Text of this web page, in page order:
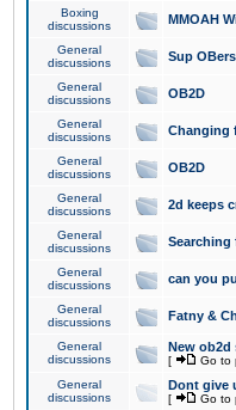
Boxing
discussions
MMOAH
General
discussions
Sup
General
discussions
OB2D
General
discussions
Changing
General
discussions
OB2D
General
discussions
2d keeps
General
discussions
Searching
General
discussions
can you
General
discussions
Fatny &
General
discussions
New ob2d
[ Go to
General
discussions
Dont give
[ Go to